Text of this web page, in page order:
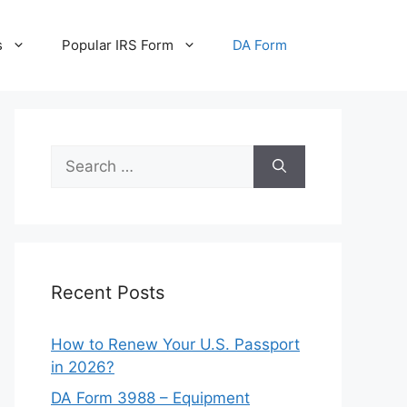
Popular IRS Form DA Form
Search
for:
Recent Posts
How to Renew Your U.S. Passport
in 2026?
DA Form 3988 – Equipment